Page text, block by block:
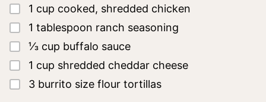
▢
1 cup cooked, shredded chicken
▢
1 tablespoon ranch seasoning
▢⅓ cup buffalo sauce
▢
1 cup shredded cheddar cheese
▢
3 burrito size flour tortillas